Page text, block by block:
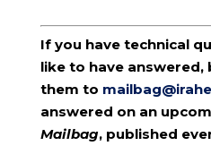
If you have technical
like to have
them to
answered on an
Mailbag, published